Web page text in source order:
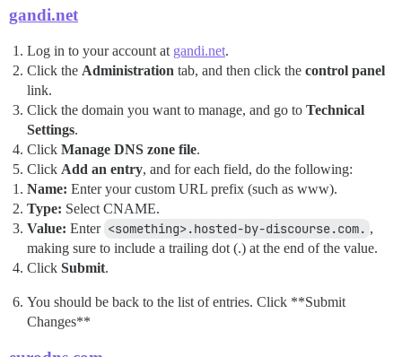
gandi.net
Log in to your account at gandi.net.
Click the Administration tab, and then click the control panel
link.
Click the domain you want to manage, and go to Technical
Settings.
Click Manage DNS zone file.
Click Add an entry, and for each field, do the following:
Name: Enter your custom URL prefix (such as www).
Type: Select CNAME.
Value: Enter <something>.hosted-by-discourse.com. ,
making sure to include a trailing dot (.) at the end of the value.
Click Submit.
You should be back to the list of entries. Click **Submit
Changes**